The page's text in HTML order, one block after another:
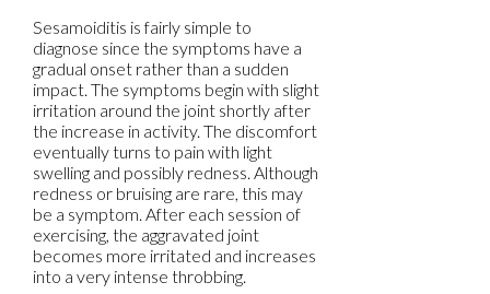
Sesamoiditis is fairly simple to
diagnose since the symptoms have a
gradual onset rather than a sudden
impact. The symptoms begin with slight
irritation around the joint shortly after
the increase in activity. The discomfort
eventually turns to pain with light
swelling and possibly redness. Although
redness or bruising are rare, this may
be a symptom. After each session of
exercising, the aggravated joint
becomes more irritated and increases
into a very intense throbbing.